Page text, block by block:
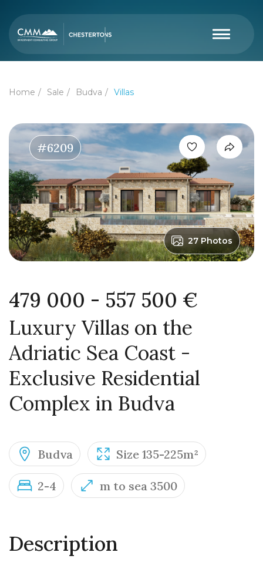
Home Sale Budva Villas
#6209
27 Photos
479 000 - 557 500 €
Luxury Villas on the
Adriatic Sea Coast -
Exclusive Residential
Complex in Budva
Budva Size 135-225m²
2-4 m to sea 3500
Description